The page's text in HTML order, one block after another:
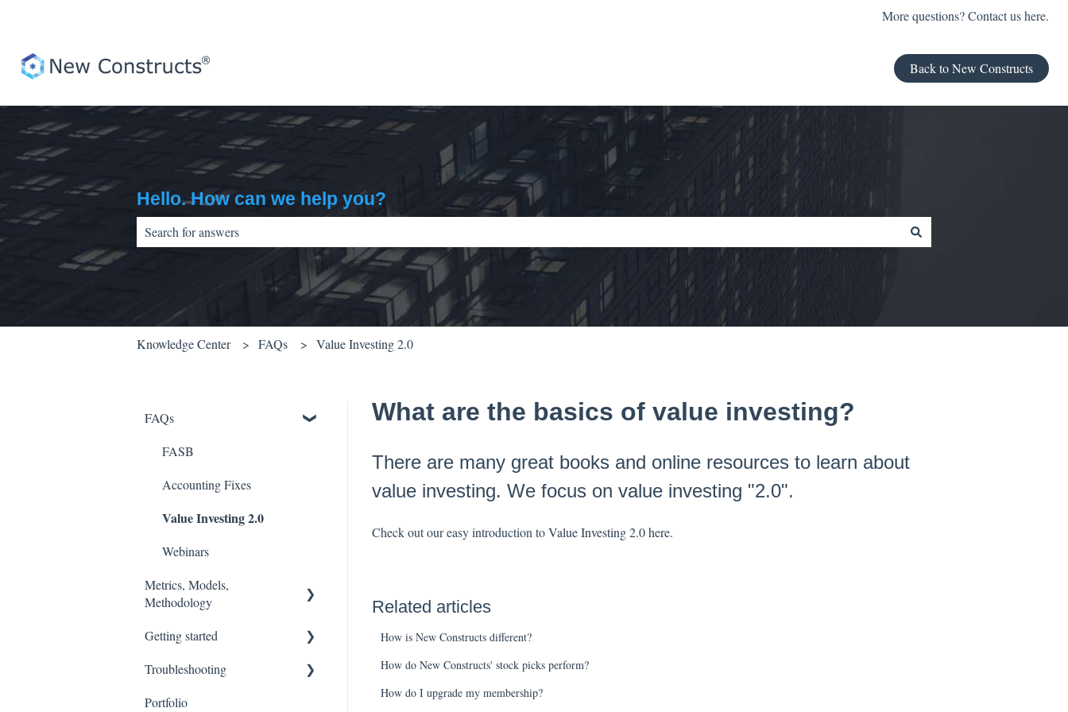
More questions? Contact us here.
Back to New Constructs
Hello. How can we help you?
There are no suggestions because the search field is empty.
Knowledge Center FAQs Value Investing 2.0
What are the basics of value investing?
There are many great books and online resources to learn about
value investing. We focus on value investing "2.0".
Check out our easy introduction toValue Investing 2.0 here.
Related articles
How is New Constructs different?
How do New Constructs' stock picks perform?
How do I upgrade my membership?
FAQs
FASB
Accounting Fixes
Value Investing 2.0
Webinars
Metrics, Models,
Methodology
Models
Methodology (Ratings /
Getting started
Stock Tracker 50
Troubleshooting
Excel Add In
Portfolio